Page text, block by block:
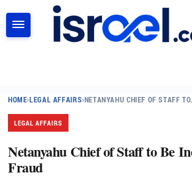
HOME›LEGAL AFFAIRS›NETANYAHU CHIEF OF STAFF
LEGAL AFFAIRS
Netanyahu Chief of Staff to Be
Fraud